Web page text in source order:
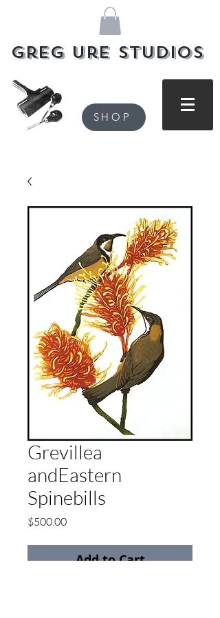
Greg Ure Studios
SHOP
Grevillea
andEastern
Spinebills
$500.00Price
Add to Cart